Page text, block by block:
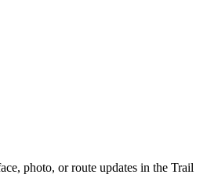
photo, or route updates in the Trail